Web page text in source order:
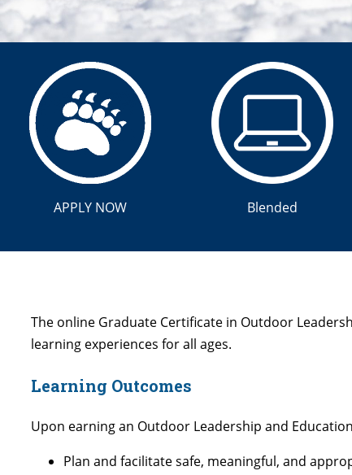
APPLY NOW Blended
The online Graduate Certificate in Outdoor
learning experiences for all ages.
Learning Outcomes
Upon earning an Outdoor Leadership and
Plan and facilitate safe, meaningful, and